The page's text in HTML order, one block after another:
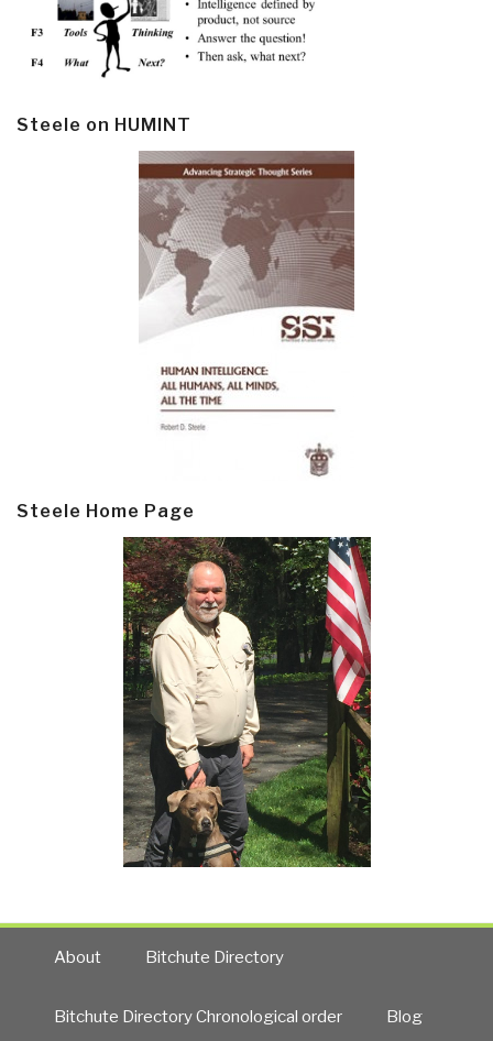
Steele on HUMINT
Steele Home Page
About Bitchute Directory
Bitchute Directory Chronological order Blog